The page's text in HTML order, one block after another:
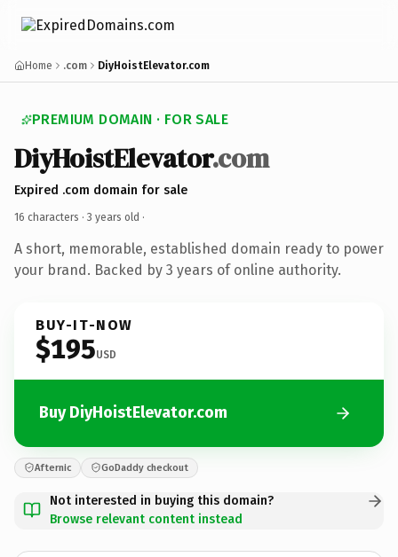
Home .com DiyHoistElevator.com
PREMIUM DOMAIN · FOR SALE
DiyHoistElevator.com
Expired .com domain for sale
16 characters · 3 years old ·
A short, memorable, established domain ready to power
your brand. Backed by 3 years of online authority.
BUY-IT-NOW
$195USD
Buy DiyHoistElevator.com
Afternic GoDaddy checkout
Not interested in buying this domain?
Browse relevant content instead